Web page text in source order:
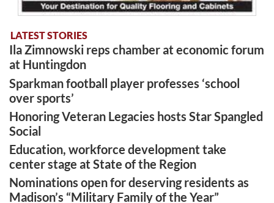
LATEST STORIES
Ila Zimnowski reps chamber at economic forum
at Huntingdon
Sparkman football player professes ‘school
over sports’
Honoring Veteran Legacies hosts Star Spangled
Social
Education, workforce development take
center stage at State of the Region
Nominations open for deserving residents as
Madison’s “Military Family of the Year”